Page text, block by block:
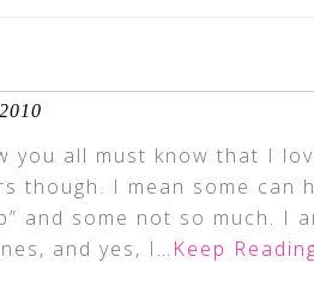
you all must know that I
though. I mean some can
and some not so much. I
and yes, I …Keep